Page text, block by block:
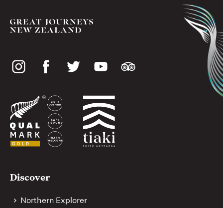
Social
links
Discover
Northern Explorer